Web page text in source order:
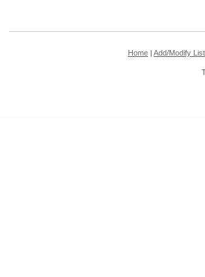
Home Add/Modify